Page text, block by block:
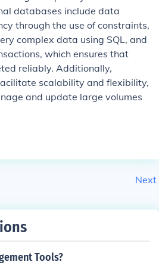
databases include data
through the use of constraints,
complex data using SQL, and
which ensures that
reliably. Additionally,
scalability and flexibility,
and update large volumes
Next
Tools?